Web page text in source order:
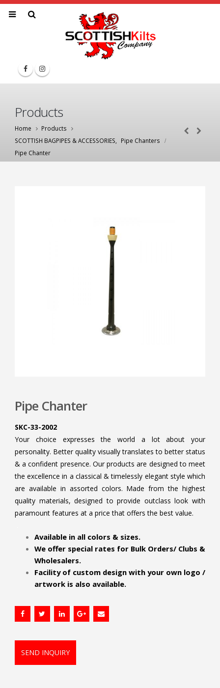
Products
Home
Products
SCOTTISH BAGPIPES & ACCESSORIES
Pipe Chanters
Pipe Chanter
Pipe Chanter
SKC-33-2002
Your choice expresses the world a lot about your
personality. Better quality visually translates to better status
& a confident presence. Our products are designed to meet
the excellence in a classical & timelessly elegant style which
are available in assorted colors. Made from the highest
quality materials, designed to provide outclass look with
paramount features at a price that offers the best value.
Available in all colors & sizes.
We offer special rates for Bulk Orders/ Clubs &
Wholesalers.
Facility of custom design with your own logo /
artwork is also available.
SEND INQUIRY